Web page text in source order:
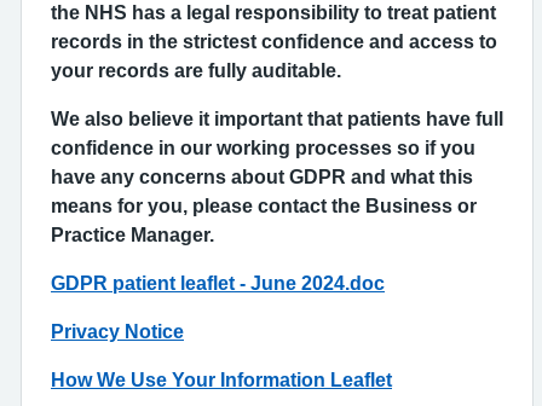
the NHS has a legal responsibility to treat patient
records in the strictest confidence and access to
your records are fully auditable.
We also believe it important that patients have full
confidence in our working processes so if you
have any concerns about GDPR and what this
means for you, please contact the Business or
Practice Manager.
GDPR patient leaflet - June 2024.doc
Privacy Notice
How We Use Your Information Leaflet